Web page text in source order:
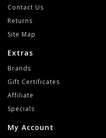
Contact Us
Returns
Site Map
Extras
Brands
Gift Certificates
Affiliate
Specials
My Account